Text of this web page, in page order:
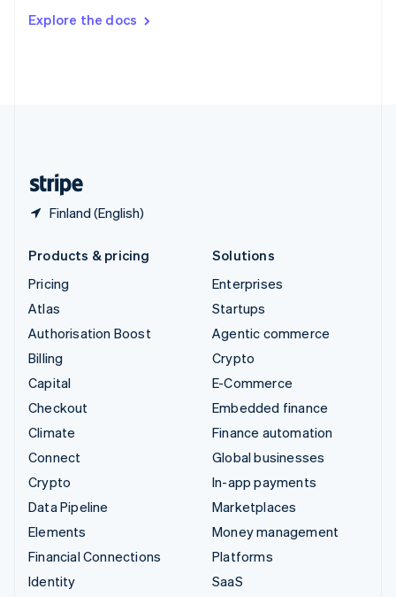
Explore the docs
Finland (English)
DeutschFrançais Italiano
Products & pricing
Pricing
Atlas
Authorisation Boost
Billing
Capital
Checkout
Climate
Connect
Crypto
Data Pipeline
Elements
Financial Connections
Identity
Solutions
Enterprises
Startups
Agentic commerce
Crypto
E-Commerce
Embedded finance
Finance automation
Global businesses
In-app payments
Marketplaces
Money management
Platforms
SaaS